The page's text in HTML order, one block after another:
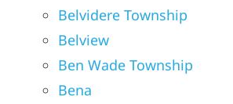
Belvidere Township
Belview
Ben Wade Township
Bena